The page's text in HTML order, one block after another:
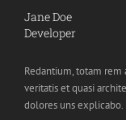
Jane Doe
Developer
Redantium, totam
veritatis et quasi
dolores uns explicabo.